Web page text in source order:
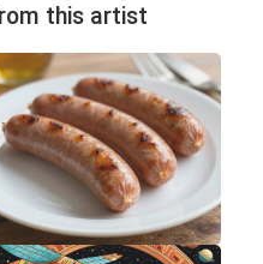
this artist